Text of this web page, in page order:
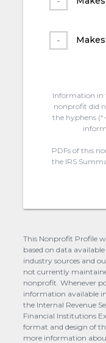
Information in
nonprofit did
the hyphens
PDFs of this
the IRS
This Nonprofit Profile
based on data
industry sources and
not currently
nonprofit. Whenever
information available
the Internal Revenue
Financial Institutions
format and design of
more information